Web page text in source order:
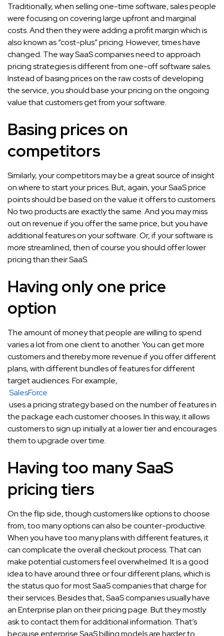
Traditionally, when selling one-time software, sales people
were focusing on covering large upfront and marginal
costs. And then they were adding a profit margin which is
also known as “cost-plus” pricing. However, times have
changed. The way SaaS companies need to approach
pricing strategies is different from one-off software sales.
Instead of basing prices on the raw costs of developing
the service, you should base your pricing on the ongoing
value that customers get from your software.
Basing prices on
competitors
Similarly, your competitors may be a great source of insight
on where to start your prices. But, again, your SaaS price
points should be based on the value it offers to customers.
No two products are exactly the same. And you may miss
out on revenue if you offer the same price, but you have
additional features on your software. Or, if your software is
more streamlined, then of course you should offer lower
pricing than their SaaS.
Having only one price
option
The amount of money that people are willing to spend
varies a lot from one client to another. You can get more
customers and thereby more revenue if you offer different
plans, with different bundles of features for different
target audiences. For example,
SalesForce
uses a pricing strategy based on the number of features in
the package each customer chooses. In this way, it allows
customers to sign up initially at a lower tier and encourages
them to upgrade over time.
Having too many SaaS
pricing tiers
On the flip side, though customers like options to choose
from, too many options can also be counter-productive.
When you have too many plans with different features, it
can complicate the overall checkout process. That can
make potential customers feel overwhelmed. It is a good
idea to have around three or four different plans, which is
the status quo for most SaaS companies that charge for
their services. Besides that, SaaS companies usually have
an Enterprise plan on their pricing page. But they mostly
ask to contact them for additional information. That’s
because enterprise SaaS billing models are harder to